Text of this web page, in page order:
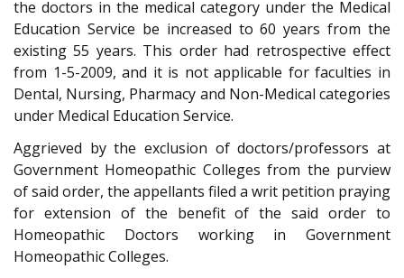
the doctors in the medical category under the Medical
Education Service be increased to 60 years from the
existing 55 years. This order had retrospective effect
from 1-5-2009, and it is not applicable for faculties in
Dental, Nursing, Pharmacy and Non-Medical categories
under Medical Education Service.
Aggrieved by the exclusion of doctors/professors at
Government Homeopathic Colleges from the purview
of said order, the appellants filed a writ petition praying
for extension of the benefit of the said order to
Homeopathic Doctors working in Government
Homeopathic Colleges.